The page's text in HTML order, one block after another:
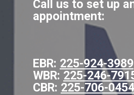
Call us to set up
appointment:
EBR: 225-924-3989
WBR: 225-246-
CBR: 225-706-0454